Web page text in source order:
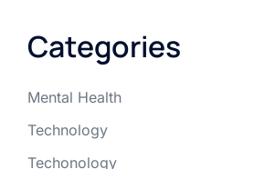
Categories
Mental Health
Technology
Techonology